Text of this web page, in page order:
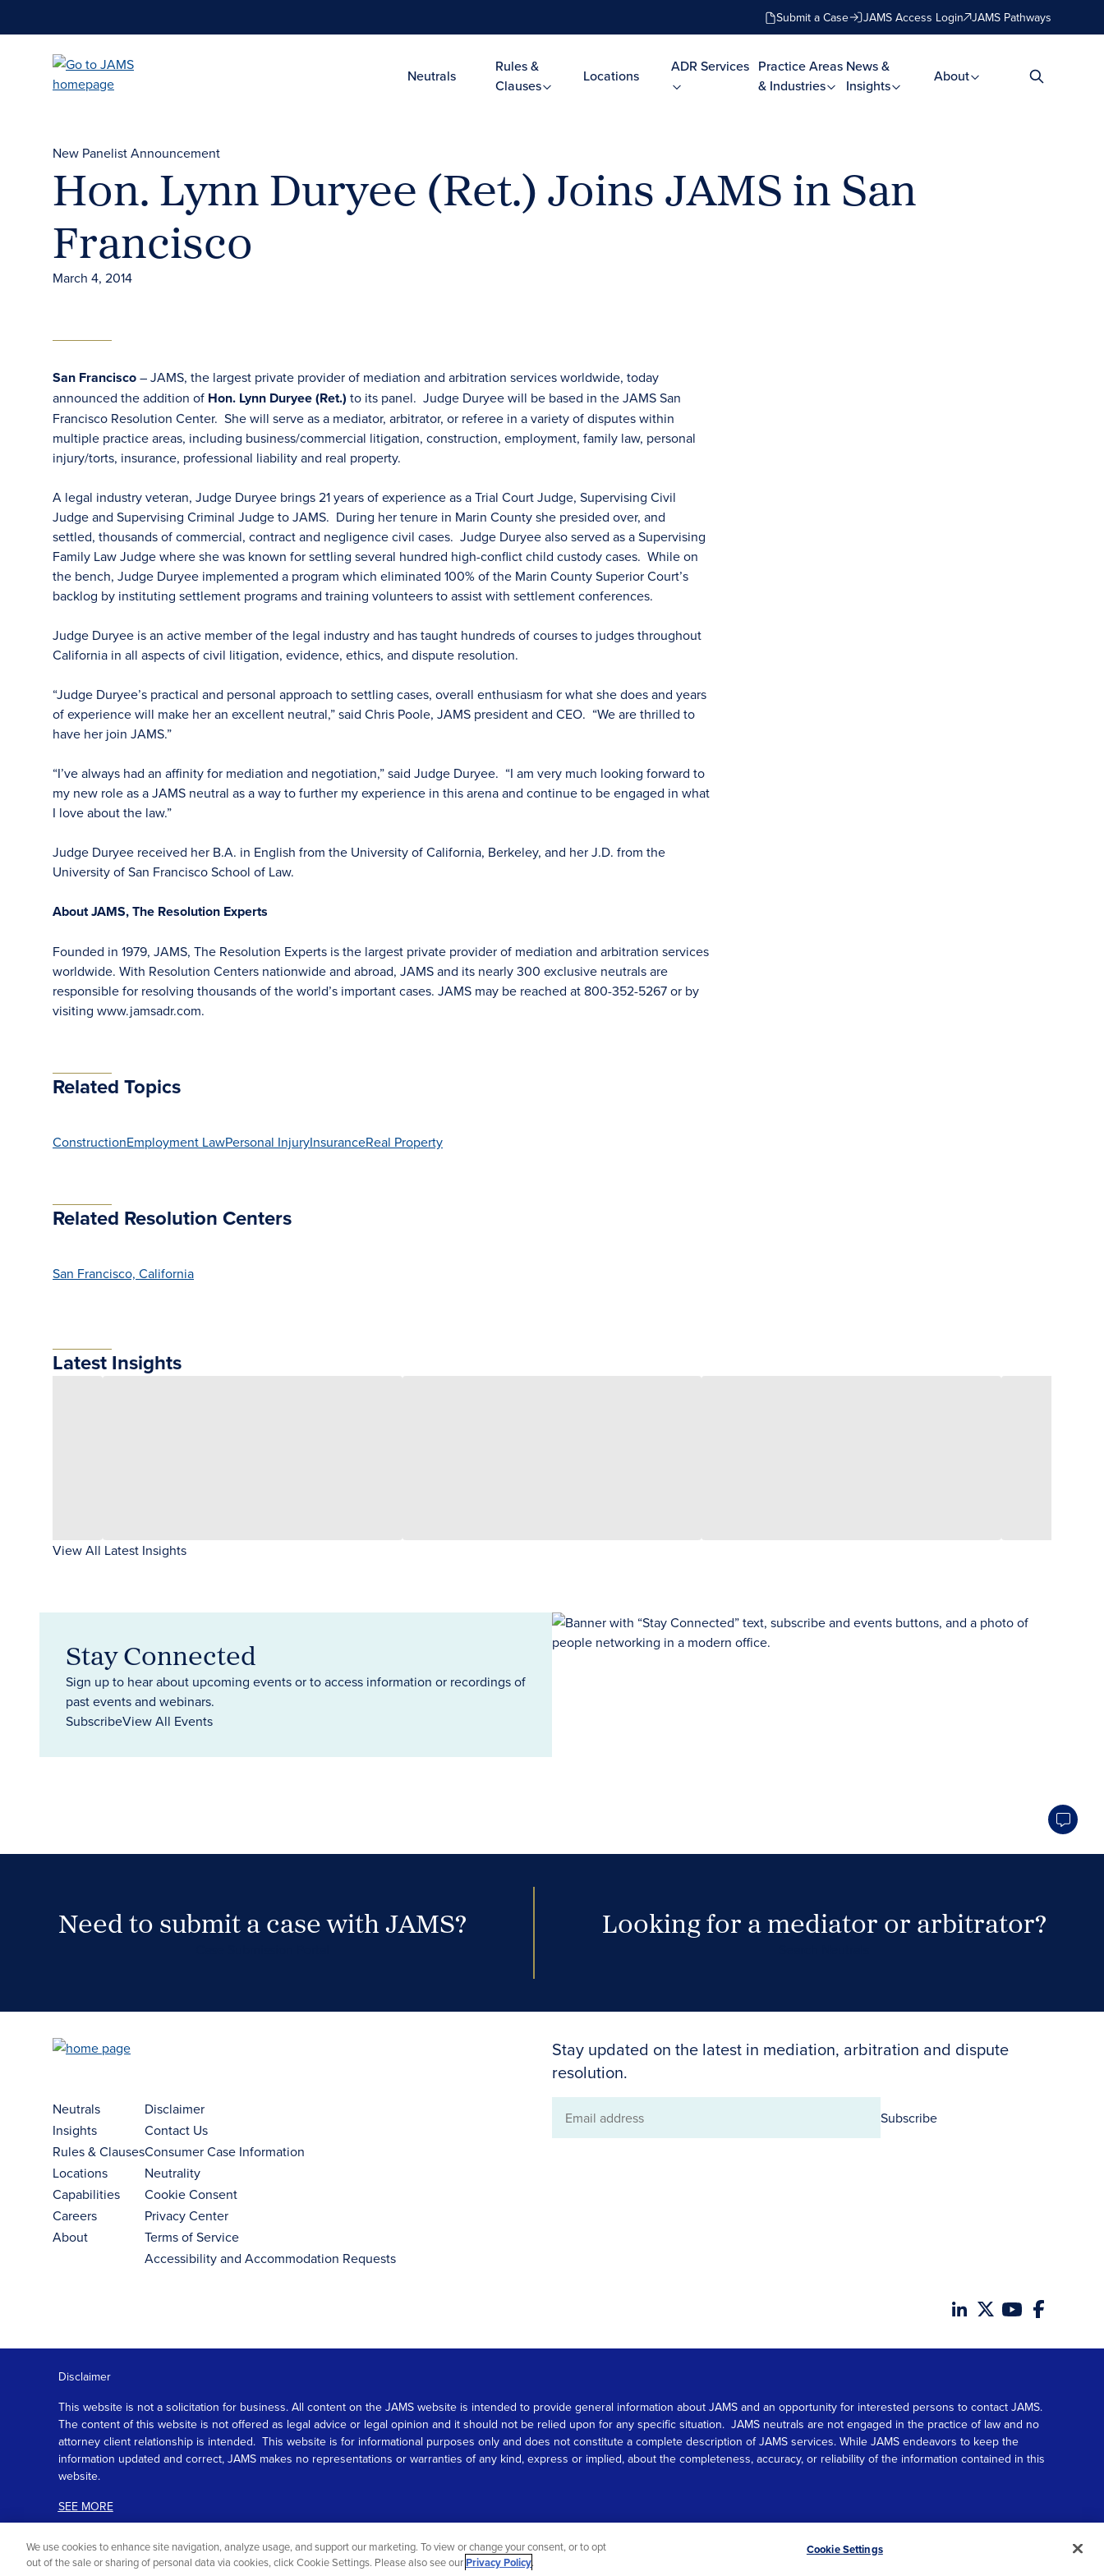
Submit a Case JAMS Access Login JAMS Pathways
Neutrals
Rules &
Clauses
Locations
ADR Services Practice Areas
& Industries
News &
Insights
About
New Panelist Announcement
Hon. Lynn Duryee (Ret.) Joins JAMS in San
Francisco
March 4, 2014
San Francisco– JAMS, the largest private provider of mediation and arbitration services worldwide, today
announced the addition of Hon. Lynn Duryee (Ret.) to its panel. Judge Duryee will be based in the JAMS San
Francisco Resolution Center. She will serve as a mediator, arbitrator, or referee in a variety of disputes within
multiple practice areas, including business/commercial litigation, construction, employment, family law, personal
injury/torts, insurance, professional liability and real property.
A legal industry veteran, Judge Duryee brings 21 years of experience as a Trial Court Judge, Supervising Civil
Judge and Supervising Criminal Judge to JAMS. During her tenure in Marin County she presided over, and
settled, thousands of commercial, contract and negligence civil cases. Judge Duryee also served as a Supervising
Family Law Judge where she was known for settling several hundred high-conflict child custody cases. While on
the bench, Judge Duryee implemented a program which eliminated 100% of the Marin County Superior Court’s
backlog by instituting settlement programs and training volunteers to assist with settlement conferences.
Judge Duryee is an active member of the legal industry and has taught hundreds of courses to judges throughout
California in all aspects of civil litigation, evidence, ethics, and dispute resolution.
“Judge Duryee’s practical and personal approach to settling cases, overall enthusiasm for what she does and years
of experience will make her an excellent neutral,” said Chris Poole, JAMS president and CEO. “We are thrilled to
have her join JAMS.”
“I’ve always had an affinity for mediation and negotiation,” said Judge Duryee. “I am very much looking forward to
my new role as a JAMS neutral as a way to further my experience in this arena and continue to be engaged in what
I love about the law.”
Judge Duryee received her B.A. in English from the University of California, Berkeley, and her J.D. from the
University of San Francisco School of Law.
About JAMS, The Resolution Experts
Founded in 1979, JAMS, The Resolution Experts is the largest private provider of mediation and arbitration services
worldwide. With Resolution Centers nationwide and abroad, JAMS and its nearly 300 exclusive neutrals are
responsible for resolving thousands of the world’s important cases. JAMS may be reached at 800-352-5267 or by
visiting www.jamsadr.com.
Related Topics
ConstructionEmployment LawPersonal InjuryInsuranceReal Property
Related Resolution Centers
San Francisco, California
Latest Insights
View All Latest Insights
Stay Connected
Sign up to hear about upcoming events or to access information or recordings of
past events and webinars.
SubscribeView All Events
Need to submit a case with JAMS? Looking for a mediator or arbitrator?
Stay updated on the latest in mediation, arbitration and dispute
resolution.
Email
Subscribe
Neutrals
Insights
Rules & Clauses
Locations
Capabilities
Careers
About
Disclaimer
Contact Us
Consumer Case Information
Neutrality
Cookie Consent
Privacy Center
Terms of Service
Accessibility and Accommodation Requests
Disclaimer
This website is not a solicitation for business. All content on the JAMS website is intended to provide general information about JAMS and an opportunity for interested persons to contact JAMS.
The content of this website is not offered as legal advice or legal opinion and it should not be relied upon for any specific situation. JAMS neutrals are not engaged in the practice of law and no
attorney client relationship is intended. This website is for informational purposes only and does not constitute a complete description of JAMS services. While JAMS endeavors to keep the
information updated and correct, JAMS makes no representations or warranties of any kind, express or implied, about the completeness, accuracy, or reliability of the information contained in this
website.
SEE MORE
Scroll
We use cookies to enhance site navigation, analyze usage, and support our marketing. To view or change your consent, or to opt
out of the sale or sharing of personal data via cookies, click Cookie Settings. Please also see ourPrivacy Policy.
Cookie Settings